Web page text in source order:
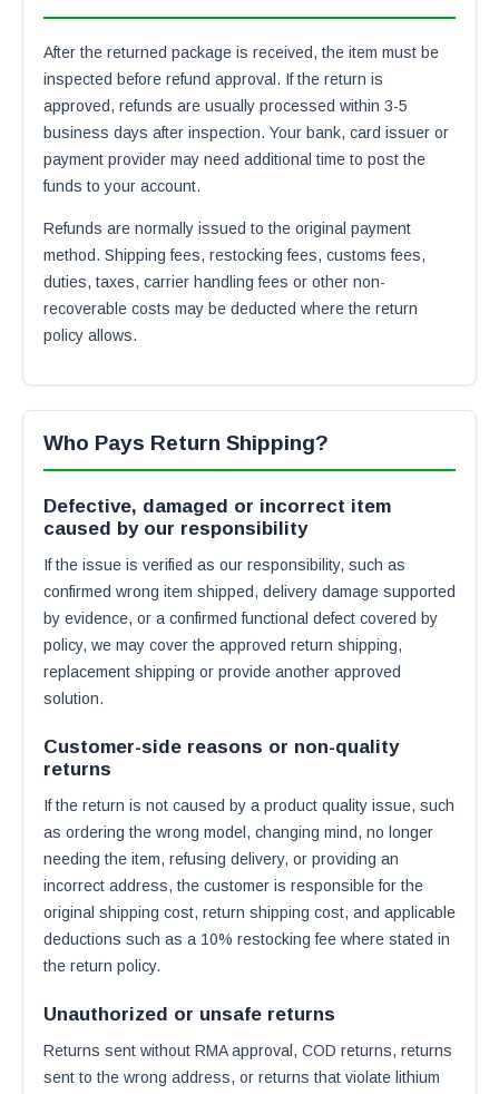
After the returned package is received, the item must be
inspected before refund approval. If the return is
approved, refunds are usually processed within 3-5
business days after inspection. Your bank, card issuer or
payment provider may need additional time to post the
funds to your account.
Refunds are normally issued to the original payment
method. Shipping fees, restocking fees, customs fees,
duties, taxes, carrier handling fees or other non-
recoverable costs may be deducted where the return
policy allows.
Who Pays Return Shipping?
Defective, damaged or incorrect item
caused by our responsibility
If the issue is verified as our responsibility, such as
confirmed wrong item shipped, delivery damage supported
by evidence, or a confirmed functional defect covered by
policy, we may cover the approved return shipping,
replacement shipping or provide another approved
solution.
Customer-side reasons or non-quality
returns
If the return is not caused by a product quality issue, such
as ordering the wrong model, changing mind, no longer
needing the item, refusing delivery, or providing an
incorrect address, the customer is responsible for the
original shipping cost, return shipping cost, and applicable
deductions such as a 10% restocking fee where stated in
the return policy.
Unauthorized or unsafe returns
Returns sent without RMA approval, COD returns, returns
sent to the wrong address, or returns that violate lithium